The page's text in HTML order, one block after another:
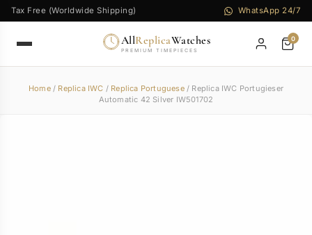
Tax Free (Worldwide Shipping) WhatsApp 24/7
AllReplicaWatches
PREMIUM TIMEPIECES
0
Home/ Replica IWC / Replica Portuguese/ Replica IWC Portugieser
Automatic 42 Silver IW501702